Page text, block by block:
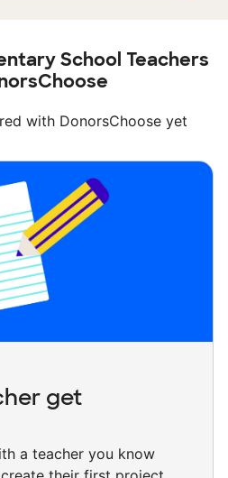
School Teachers
with DonorsChoose yet
get
a teacher you know